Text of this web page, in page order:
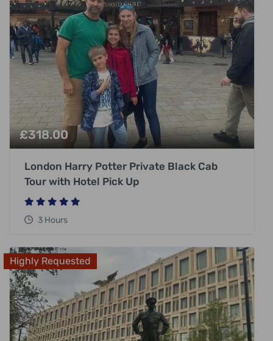
£318.00
London Harry Potter Private Black Cab
Tour with Hotel Pick Up
3 Hours
Highly Requested